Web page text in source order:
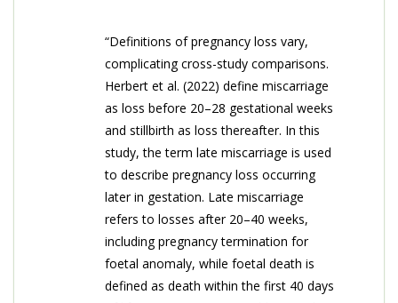
“Definitions of pregnancy loss vary,
complicating cross-study comparisons.
Herbert et al. (2022) define miscarriage
as loss before 20–28 gestational weeks
and stillbirth as loss thereafter. In this
study, the term late miscarriage is used
to describe pregnancy loss occurring
later in gestation. Late miscarriage
refers to losses after 20–40 weeks,
including pregnancy termination for
foetal anomaly, while foetal death is
defined as death within the first 40 days